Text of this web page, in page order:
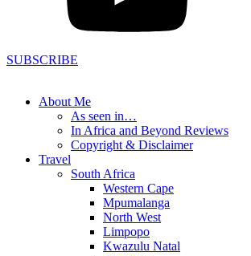
SUBSCRIBE
About Me
As seen in…
In Africa and Beyond Reviews
Copyright & Disclaimer
Travel
South Africa
Western Cape
Mpumalanga
North West
Limpopo
Kwazulu Natal